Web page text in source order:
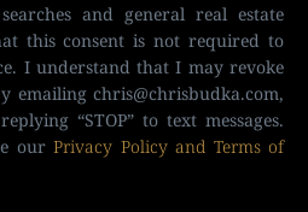
and general real estate
this consent is not required to
I understand that I may revoke
emailing chris@chrisbudka.com,
“STOP” to text messages.
ourPrivacy Policy and Terms of